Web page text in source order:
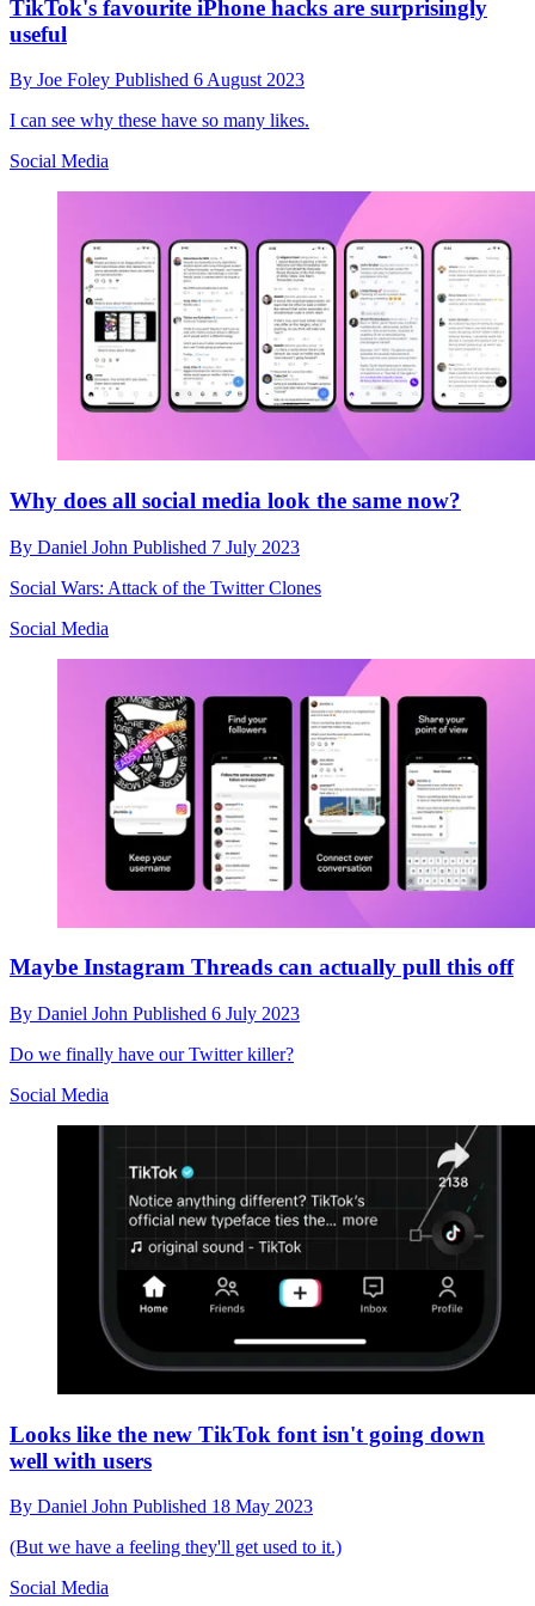
TikTok's favourite iPhone hacks are surprisingly
useful
By Joe Foley Published 6 August 2023
I can see why these have so many likes.
Social Media
Why does all social media look the same now?
By Daniel John Published 7 July 2023
Social Wars: Attack of the Twitter Clones
Social Media
Maybe Instagram Threads can actually pull this off
By Daniel John Published 6 July 2023
Do we finally have our Twitter killer?
Social Media
Looks like the new TikTok font isn't going down
well with users
By Daniel John Published 18 May 2023
(But we have a feeling they'll get used to it.)
Social Media